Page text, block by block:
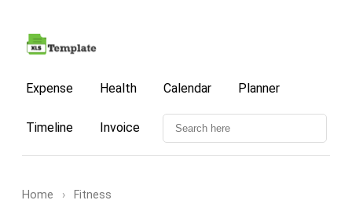
Expense Health Calendar Planner
Timeline Invoice
Home › Fitness